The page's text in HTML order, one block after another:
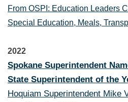
From OSPI: Education Leaders
Special Education, Meals,
2022
Spokane Superintendent
State Superintendent of the
Hoquiam Superintendent Mike